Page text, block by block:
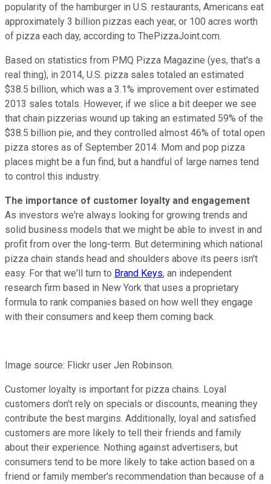
popularity of the hamburger in U.S. restaurants, Americans eat
approximately 3 billion pizzas each year, or 100 acres worth
of pizza each day, according to ThePizzaJoint.com.
Based on statistics from PMQ Pizza Magazine (yes, that's a
real thing), in 2014, U.S. pizza sales totaled an estimated
$38.5 billion, which was a 3.1% improvement over estimated
2013 sales totals. However, if we slice a bit deeper we see
that chain pizzerias wound up taking an estimated 59% of the
$38.5 billion pie, and they controlled almost 46% of total open
pizza stores as of September 2014. Mom and pop pizza
places might be a fun find, but a handful of large names tend
to control this industry.
The importance of customer loyalty and engagement
As investors we're always looking for growing trends and
solid business models that we might be able to invest in and
profit from over the long-term. But determining which national
pizza chain stands head and shoulders above its peers isn't
easy. For that we'll turn to Brand Keys, an independent
research firm based in New York that uses a proprietary
formula to rank companies based on how well they engage
with their consumers and keep them coming back.
Image source: Flickr user Jen Robinson.
Customer loyalty is important for pizza chains. Loyal
customers don't rely on specials or discounts, meaning they
contribute the best margins. Additionally, loyal and satisfied
customers are more likely to tell their friends and family
about their experience. Nothing against advertisers, but
consumers tend to be more likely to take action based on a
friend or family member's recommendation than because of a